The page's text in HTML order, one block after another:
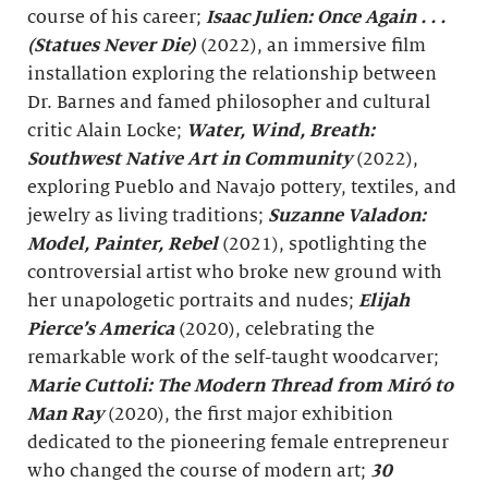
course of his career; Isaac Julien: Once Again . . .
(Statues Never Die) (2022), an immersive film
installation exploring the relationship between
Dr. Barnes and famed philosopher and cultural
critic Alain Locke; Water, Wind, Breath:
Southwest Native Art in Community (2022),
exploring Pueblo and Navajo pottery, textiles, and
jewelry as living traditions; Suzanne Valadon:
Model, Painter, Rebel (2021), spotlighting the
controversial artist who broke new ground with
her unapologetic portraits and nudes; Elijah
Pierce’s America (2020), celebrating the
remarkable work of the self-taught woodcarver;
Marie Cuttoli: The Modern Thread from Miró to
Man Ray(2020), the first major exhibition
dedicated to the pioneering female entrepreneur
who changed the course of modern art; 30